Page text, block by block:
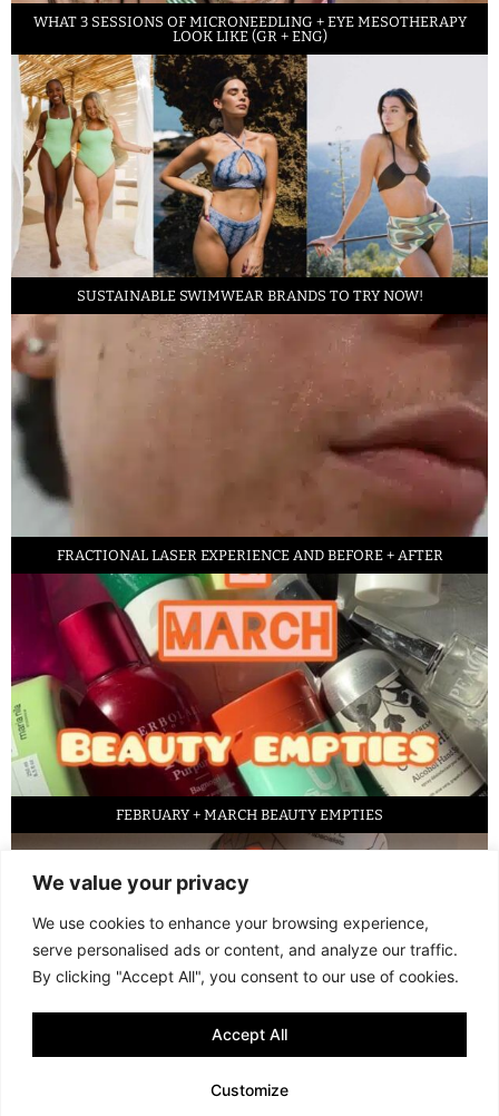
We value your privacy
We use cookies to enhance your browsing experience,
serve personalised ads or content, and analyze our traffic.
By clicking "Accept All", you consent to our use of cookies.
Customize
Accept All
WHAT 3 SESSIONS OF MICRONEEDLING + EYE MESOTHERAPY
LOOK LIKE (GR + ENG)
SUSTAINABLE SWIMWEAR BRANDS TO TRY NOW!
FRACTIONAL LASER EXPERIENCE AND BEFORE + AFTER
FEBRUARY + MARCH BEAUTY EMPTIES